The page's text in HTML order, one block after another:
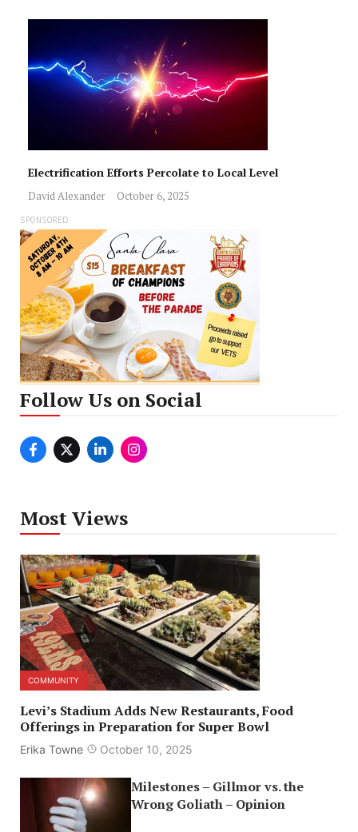
Electrification Efforts Percolate to Local Level
David Alexander October 6, 2025
SPONSORED
Follow Us on Social
Most Views
COMMUNITY
Levi’s Stadium Adds New Restaurants, Food
Offerings in Preparation for Super Bowl
Erika Towne October 10, 2025
Milestones – Gillmor vs. the
Wrong Goliath – Opinion